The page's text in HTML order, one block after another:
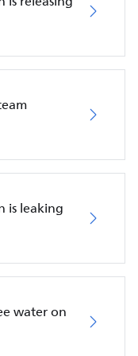
is leaking
water on